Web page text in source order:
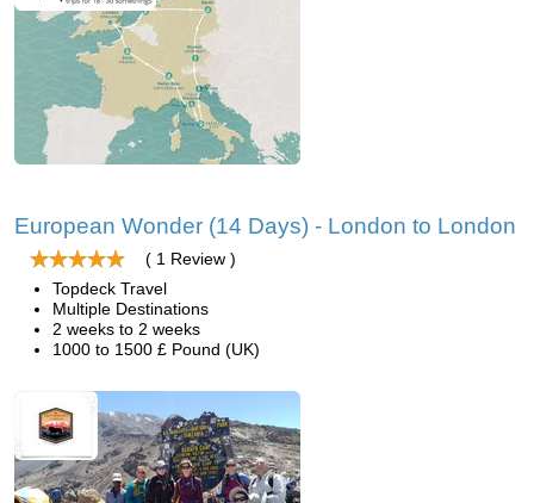
European Wonder (14 Days) - London to London
( 1 Review )
Topdeck Travel
Multiple Destinations
2 weeks to 2 weeks
1000 to 1500 £ Pound (UK)